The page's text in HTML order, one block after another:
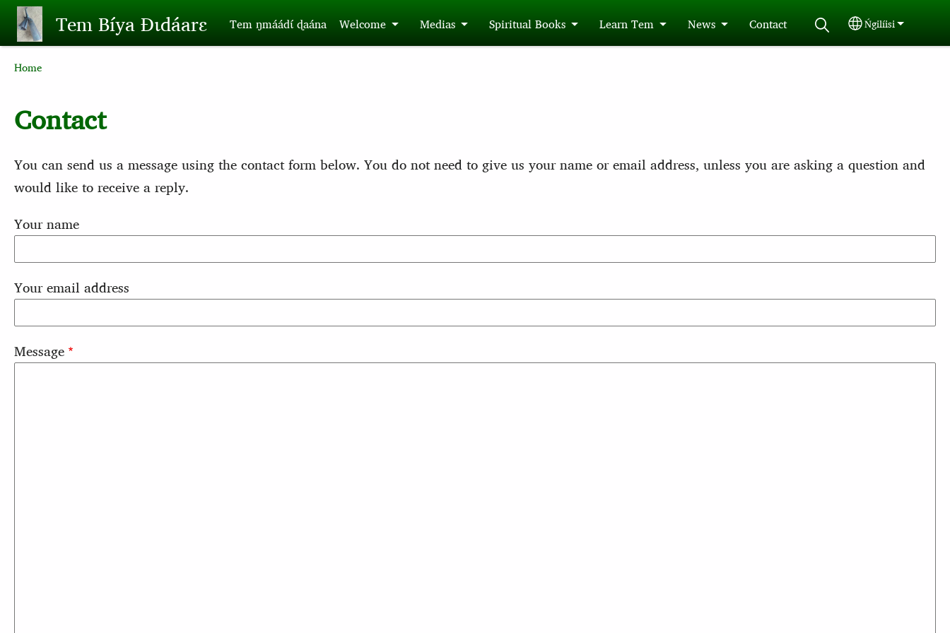
Skip to main contentTem Bíya Ɖɩdáarɛ Tem ŋmáádɩ́ ɖaána Welcome Medias Spiritual Books Learn Tem News Contact Select your
Ńgilíisi
Breadcrumb
Home
Contact
You can send us a message using the contact form below. You do not need to give us your name or email address, unless you are asking a question and
would like to receive a reply.
Your name
Your email address
Message